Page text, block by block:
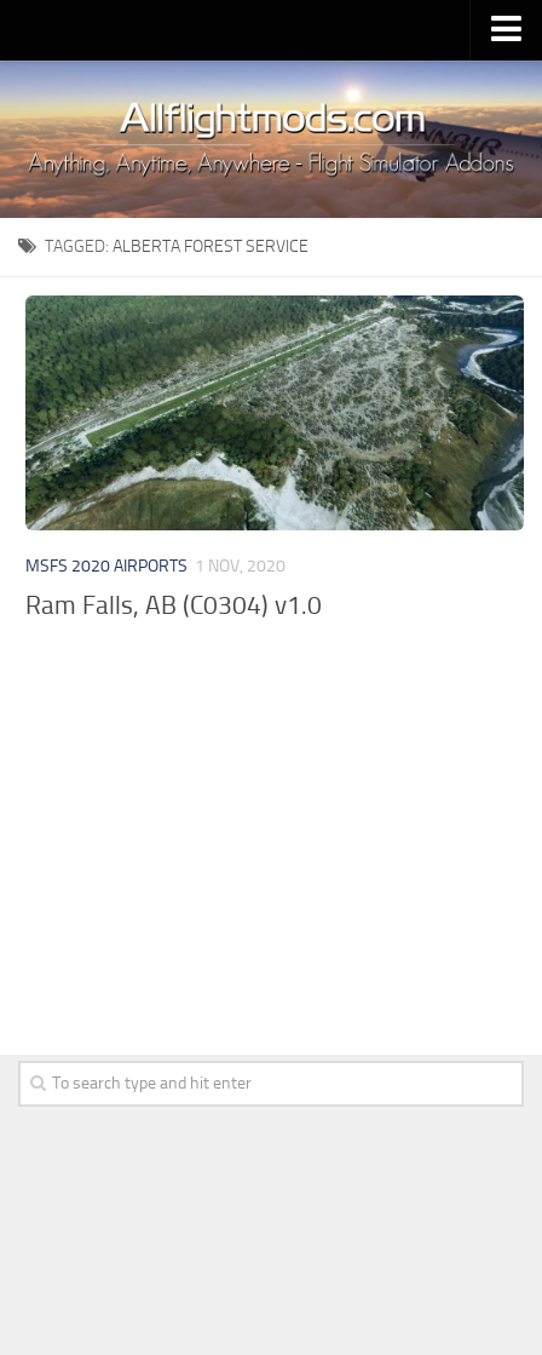
Upload Mod
Installing MSFS 2020 Mods
MSFS 2020 FAQ
Download MSFS 2020
MSFS 2020 System Requirements
MSFS 2020 Multiplayer
MSFS 2020 VR
MSFS 2020 Price
MSFS 2020 Release Date
Contacts
TAGGED: ALBERTA FOREST SERVICE
MSFS 2020 AIRPORTS 1 NOV, 2020
Ram Falls, AB (C0304) v1.0